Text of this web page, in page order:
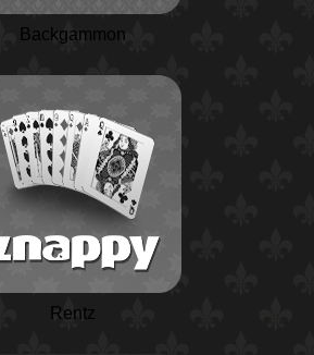
Backgammon
Rentz